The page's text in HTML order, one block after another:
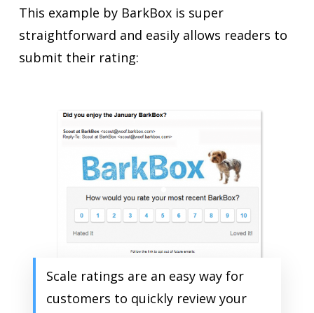
This example by BarkBox is super
straightforward and easily allows readers to
submit their rating:
Scale ratings are an easy way for
customers to quickly review your